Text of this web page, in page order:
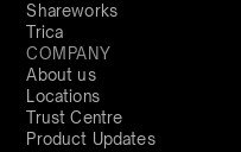
Shareworks
Trica
COMPANY
About us
Locations
Trust Centre
Product Updates